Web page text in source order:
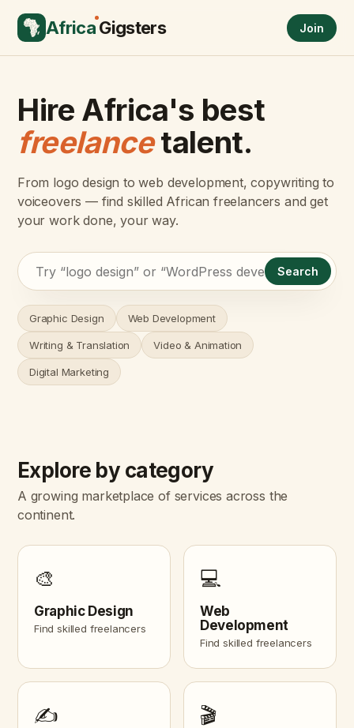
AfricaGigsters Join
Hire Africa's best
freelancetalent.
From logo design to web development, copywriting to
voiceovers — find skilled African freelancers and get
your work done, your way.
Search
Graphic Design Web Development
Writing & Translation Video & Animation
Digital Marketing
Explore by category
A growing marketplace of services across the
continent.
🎨
Graphic Design
Find skilled freelancers
💻
Web
Development
Find skilled freelancers
✍️ 🎬